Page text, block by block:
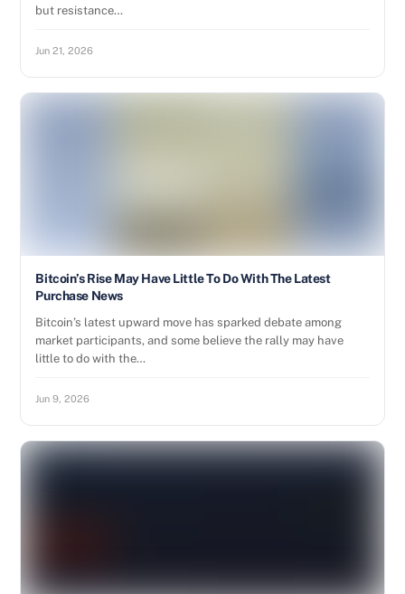
but resistance…
Jun 21, 2026
Bitcoin’s Rise May Have Little To Do With The Latest
Purchase News
Bitcoin’s latest upward move has sparked debate among
market participants, and some believe the rally may have
little to do with the…
Jun 9, 2026